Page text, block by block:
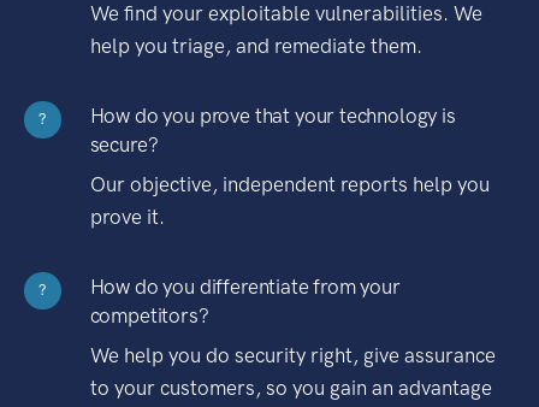
We find your exploitable vulnerabilities. We
help you triage, and remediate them.
?
How do you prove that your technology is
secure?
Our objective, independent reports help you
prove it.
?
How do you differentiate from your
competitors?
We help you do security right, give assurance
to your customers, so you gain an advantage